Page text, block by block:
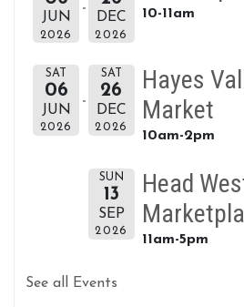
JUN
2026
DEC
2026
10-11am
SAT
06
JUN
2026
SAT
26
DEC
2026
Hayes
Market
10am-2pm
SUN
13
SEP
2026
Head
11am-5pm
See all Events